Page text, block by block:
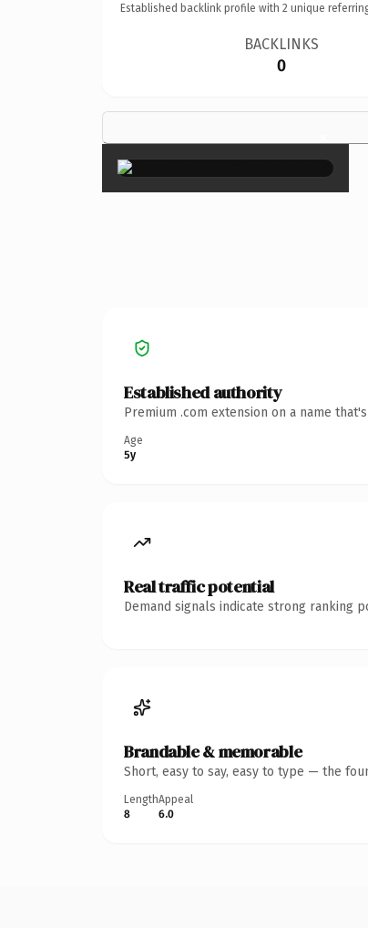
Established backlink profile with 2 unique
BACKLINKS
0
×
Established authority
Premium .com extension on a name
Age
5y
Real traffic potential
Demand signals indicate strong ranking
Brandable & memorable
Short, easy to say, easy to type — the
Length
8
Appeal
6.0